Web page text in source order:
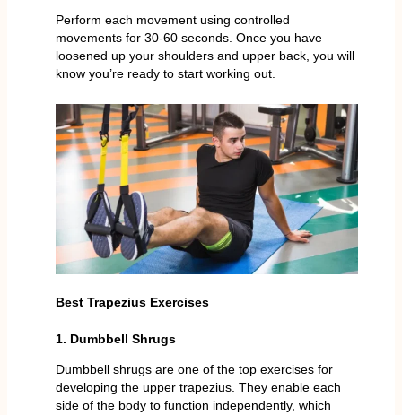
Perform each movement using controlled
movements for 30-60 seconds. Once you have
loosened up your shoulders and upper back, you will
know you’re ready to start working out.
Best Trapezius Exercises
1. Dumbbell Shrugs
Dumbbell shrugs are one of the top exercises for
developing the upper trapezius. They enable each
side of the body to function independently, which